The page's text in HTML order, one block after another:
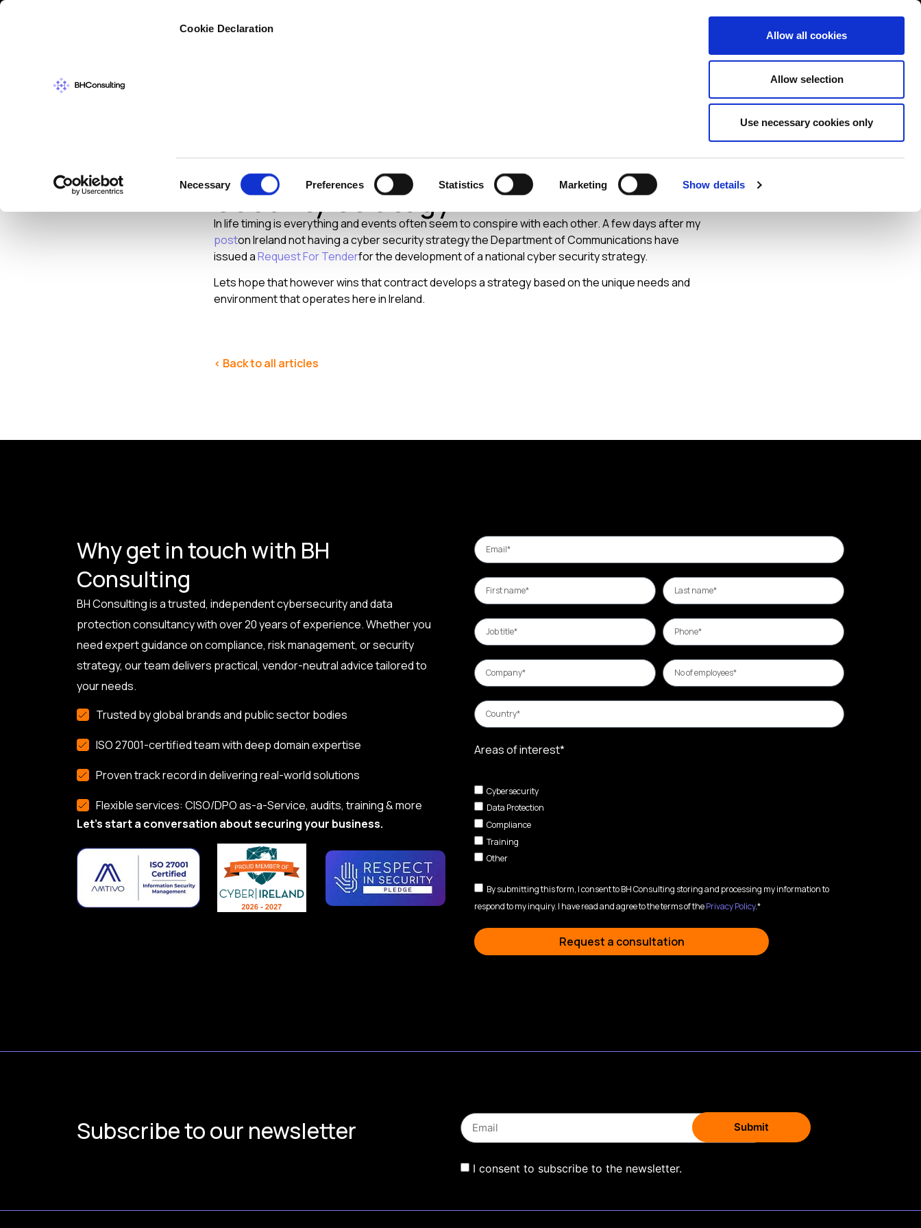
Cookie Declaration
Selection
Necessary Preferences Statistics Marketing Show details
Allow all cookies
Allow selection
Use necessary cookies only
Training About News Contact us
Ireland to have a National Cyber
Security Strategy?
In life timing is everything and events often seem to conspire with each other. A few days after my
poston Ireland not having a cyber security strategy the Department of Communications have
issued aRequest For Tenderfor the development of a national cyber security strategy.
Lets hope that however wins that contract develops a strategy based on the unique needs and
environment that operates here in Ireland.
< Back to all articles
Why get in touch with BH
Consulting
BH Consulting is a trusted, independent cybersecurity and data
protection consultancy with over 20 years of experience. Whether you
need expert guidance on compliance, risk management, or security
strategy, our team delivers practical, vendor-neutral advice tailored to
your needs.
Trusted by global brands and public sector bodies
ISO 27001-certified team with deep domain expertise
Proven track record in delivering real-world solutions
Flexible services: CISO/DPO as-a-Service, audits, training & more
Let’s start a conversation about securing your business.
Areas of interest*
Cybersecurity
Data Protection
Compliance
Training
Other
By submitting this form, I consent to BH Consulting storing and processing my information to
respond to my inquiry. I have read and agree to the terms of thePrivacy Policy.*
Request a consultation
Subscribe to our newsletter
I consent to subscribe to the newsletter.